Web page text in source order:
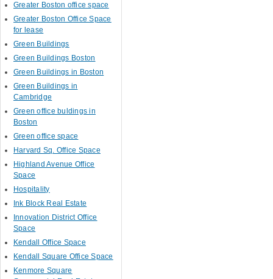
Greater Boston office space
Greater Boston Office Space
for lease
Green Buildings
Green Buildings Boston
Green Buildings in Boston
Green Buildings in
Cambridge
Green office buldings in
Boston
Green office space
Harvard Sq. Office Space
Highland Avenue Office
Space
Hospitality
Ink Block Real Estate
Innovation District Office
Space
Kendall Office Space
Kendall Square Office Space
Kenmore Square